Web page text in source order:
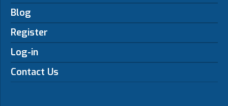
Blog
Register
Log-in
Contact Us